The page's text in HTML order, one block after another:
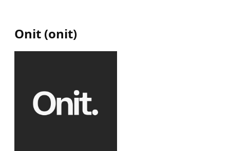
Onit (onit)